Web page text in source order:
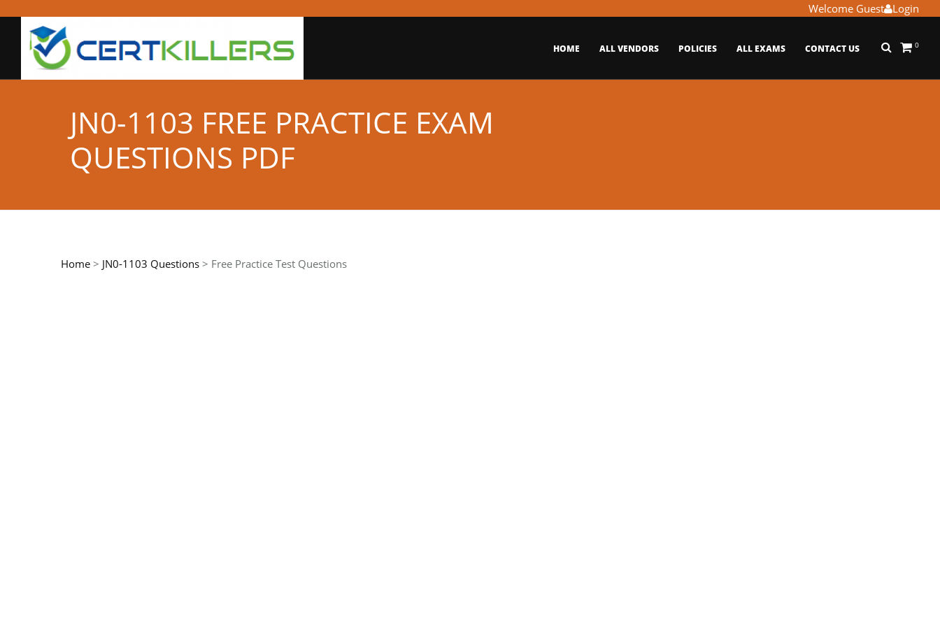
Login
Welcome Guest
0
HOME ALL VENDORS POLICIES ALL EXAMS CONTACT US
JN0-1103 FREE PRACTICE EXAM
QUESTIONS PDF
Home > JN0-1103 Questions > Free Practice Test Questions